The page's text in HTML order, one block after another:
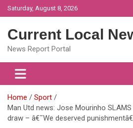
Skip
to
Saturday, August 8, 2026
Current Local
News Report Portal
Home
Sport
Man Utd news: Jose Mourinho
draw – â€˜We deserved